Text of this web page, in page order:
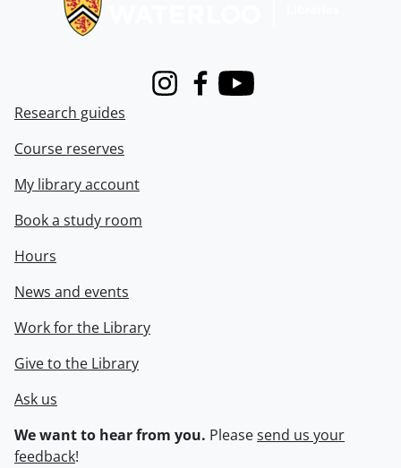
InstagramFacebook
Youtube
Research guides
Course reserves
My library account
Book a study room
Hours
News and events
Work for the Library
Give to the Library
Ask us
We want to hear from you. Pleasesend us your
feedback!